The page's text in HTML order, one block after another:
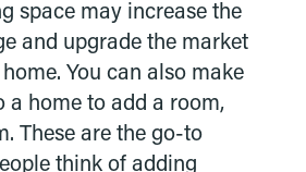
space may increase the
and upgrade the market
You can also make
a home to add a room,
These are the go-to
think of adding